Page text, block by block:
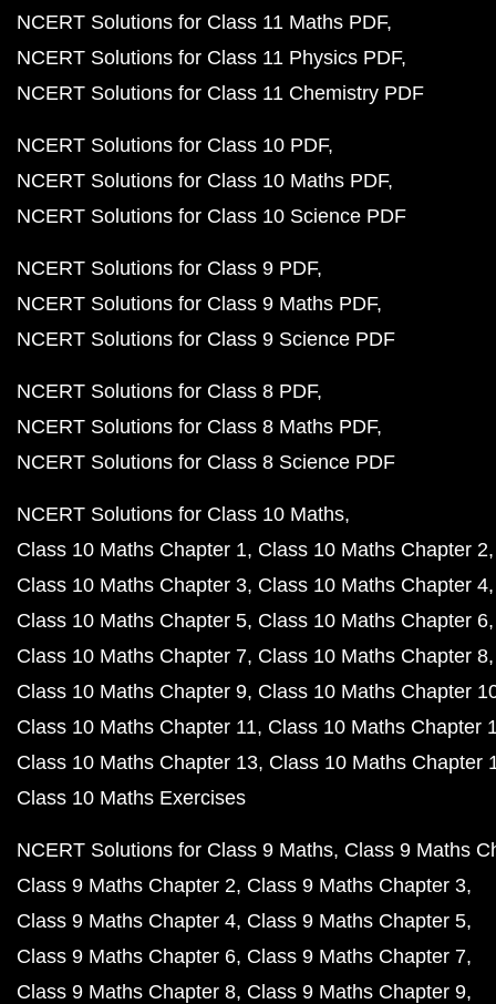
NCERT Solutions for Class 11 Maths PDF
NCERT Solutions for Class 11 Physics PDF
NCERT Solutions for Class 11 Chemistry PDF
NCERT Solutions for Class 10 PDF
NCERT Solutions for Class 10 Maths PDF
NCERT Solutions for Class 10 Science PDF
NCERT Solutions for Class 9 PDF
NCERT Solutions for Class 9 Maths PDF
NCERT Solutions for Class 9 Science PDF
NCERT Solutions for Class 8 PDF
NCERT Solutions for Class 8 Maths PDF
NCERT Solutions for Class 8 Science PDF
NCERT Solutions for Class 10 Maths
Class 10 Maths Chapter 1 Class 10 Maths Chapter 2
Class 10 Maths Chapter 3 Class 10 Maths Chapter 4
Class 10 Maths Chapter 5 Class 10 Maths Chapter 6
Class 10 Maths Chapter 7 Class 10 Maths Chapter 8
Class 10 Maths Chapter 9 Class 10 Maths Chapter
Class 10 Maths Chapter 11 Class 10 Maths Chapter
Class 10 Maths Chapter 13 Class 10 Maths Chapter
Class 10 Maths Exercises
NCERT Solutions for Class 9 Maths Class 9 Maths
Class 9 Maths Chapter 2 Class 9 Maths Chapter 3
Class 9 Maths Chapter 4 Class 9 Maths Chapter 5
Class 9 Maths Chapter 6 Class 9 Maths Chapter 7
Class 9 Maths Chapter 8 Class 9 Maths Chapter 9